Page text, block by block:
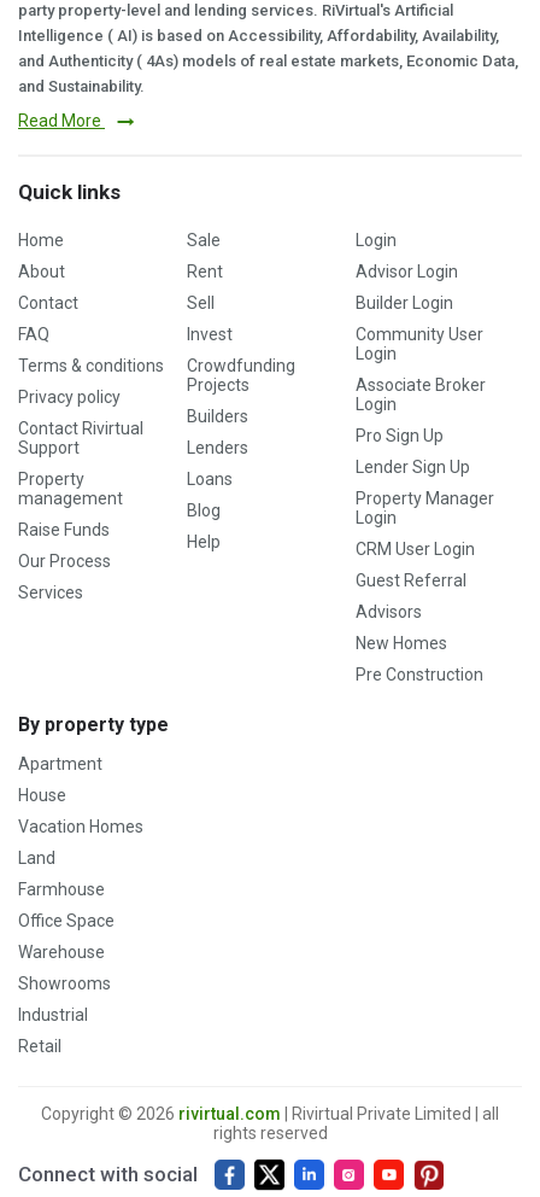
party property-level and lending services. RiVirtual's Artificial
Intelligence ( AI) is based on Accessibility, Affordability, Availability,
and Authenticity ( 4As) models of real estate markets, Economic Data,
and Sustainability.
Read More
Quick links
Home
About
Contact
FAQ
Terms & conditions
Privacy policy
Contact Rivirtual
Support
Property
management
Raise Funds
Our Process
Services
Sale
Rent
Sell
Invest
Crowdfunding
Projects
Builders
Lenders
Loans
Blog
Help
Login
Advisor Login
Builder Login
Community User
Login
Associate Broker
Login
Pro Sign Up
Lender Sign Up
Property Manager
Login
CRM User Login
Guest Referral
Advisors
New Homes
Pre Construction
By property type
Apartment
House
Vacation Homes
Land
Farmhouse
Office Space
Warehouse
Showrooms
Industrial
Retail
Copyright © 2026 rivirtual.com | Rivirtual Private Limited | all
rights reserved
Connect with social